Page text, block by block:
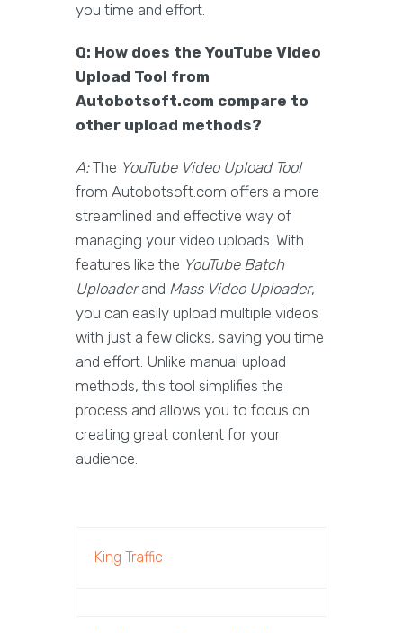
you time and effort.
Q: How does the YouTube Video
Upload Tool from
Autobotsoft.com compare to
other upload methods?
A:The YouTube Video Upload Tool
from Autobotsoft.com offers a more
streamlined and effective way of
managing your video uploads. With
features like the YouTube Batch
Uploaderand Mass Video Uploader,
you can easily upload multiple videos
with just a few clicks, saving you time
and effort. Unlike manual upload
methods, this tool simplifies the
process and allows you to focus on
creating great content for your
audience.
King Traffic